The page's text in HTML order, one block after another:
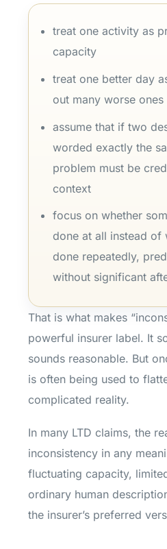
treat one activity as
capacity
treat one better day
out many worse ones
assume that if two
worded exactly the
problem must be
context
focus on whether
done at all instead of
done repeatedly,
without significant
That is what makes
powerful insurer label. It
sounds reasonable. But
is often being used to
complicated reality.
In many LTD claims, the
inconsistency in any
fluctuating capacity,
ordinary human
the insurer’s preferred